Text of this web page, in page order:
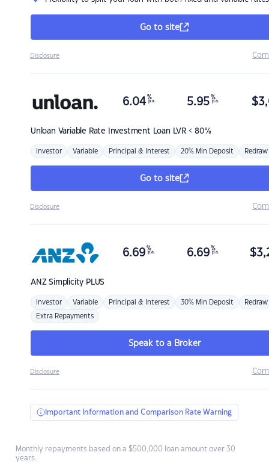
Go to site
Disclosure
Unloan Variable Rate Investment Loan LVR < 80%
6.04 %
p.a. 5.95 %
p.a. $
Investor Variable Principal & Interest 20% Min Deposit Redraw
Go to site
Disclosure
ANZSimplicity PLUS
6.69 %
p.a. 6.69 %
p.a. $
Investor Variable Principal & Interest 30% Min Deposit Redraw
Extra Repayments
Speak to a Broker
Disclosure
Important Information and Comparison Rate Warning
Monthly repayments based on a $500,000 loan amount over 30
years.